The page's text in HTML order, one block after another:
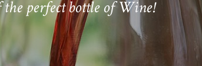
the perfect bottle of Wine!